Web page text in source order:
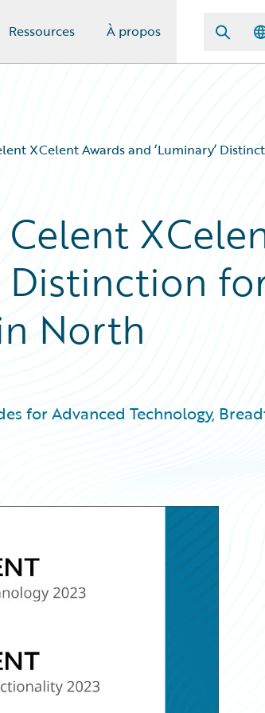
Ressources À propos
XCelent Awards and ‘Luminary’
Celent
Distinction
North
for Advanced Technology,